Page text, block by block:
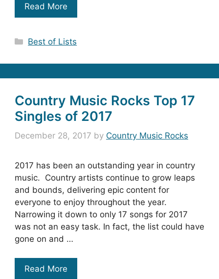
Read More
Categories
Best of Lists
Country Music Rocks Top 17
Singles of 2017
December 28, 2017 by Country Music Rocks
2017 has been an outstanding year in country
music. Country artists continue to grow leaps
and bounds, delivering epic content for
everyone to enjoy throughout the year.
Narrowing it down to only 17 songs for 2017
was not an easy task. In fact, the list could have
gone on and …
Read More